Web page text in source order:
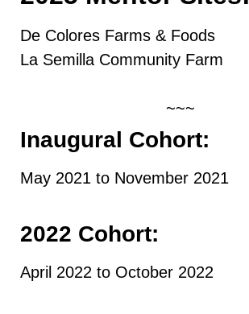
De Colores Farms & Foods
La Semilla Community Farm
~~~
Inaugural Cohort:
May 2021 to November 2021
2022 Cohort:
April 2022 to October 2022